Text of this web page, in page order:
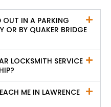
OUT IN A PARKING
OR BY QUAKER BRIDGE
LOCKSMITH SERVICE
ME IN LAWRENCE